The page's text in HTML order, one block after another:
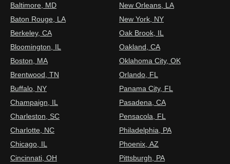
Baltimore, MD
Baton Rouge, LA
Berkeley, CA
Bloomington, IL
Boston, MA
Brentwood, TN
Buffalo, NY
Champaign, IL
Charleston, SC
Charlotte, NC
Chicago, IL
Cincinnati, OH
New Orleans, LA
New York, NY
Oak Brook, IL
Oakland, CA
Oklahoma City, OK
Orlando, FL
Panama City, FL
Pasadena, CA
Pensacola, FL
Philadelphia, PA
Phoenix, AZ
Pittsburgh, PA